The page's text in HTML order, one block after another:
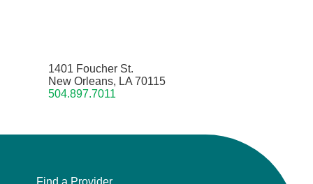
1401 Foucher St.
New Orleans, LA 70115
504.897.7011
Find a Provider